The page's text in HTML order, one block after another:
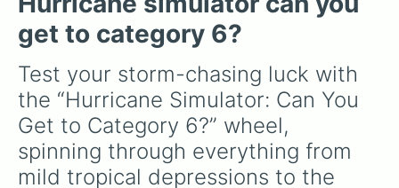
get to category 6?
Test your storm-chasing luck with
the “Hurricane Simulator: Can You
Get to Category 6?” wheel,
spinning through everything from
mild tropical depressions to the